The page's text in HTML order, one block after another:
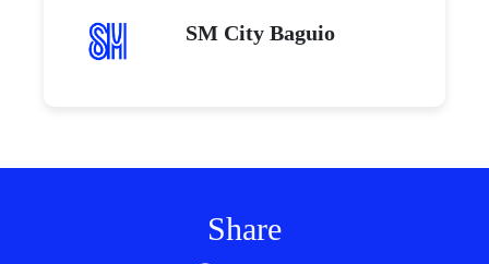
SM City Baguio
Share